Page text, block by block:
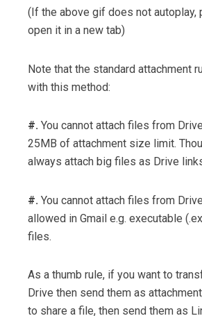
(If the above gif does not autoplay,
open it in a new tab)
Note that the standard attachment
with this method:
#. You cannot attach files from
25MB of attachment size limit.
always attach big files as Drive
#. You cannot attach files from
allowed in Gmail e.g. executable
files.
As a thumb rule, if you want to
Drive then send them as
to share a file, then send them as